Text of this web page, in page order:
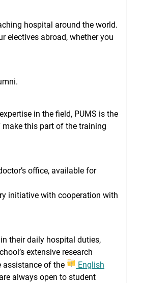
hospital around the world.
electives abroad, whether you
in the field, PUMS is the
this part of the training
office, available for
initiative with cooperation with
their daily hospital duties,
extensive research
assistance of the
English
always open to student